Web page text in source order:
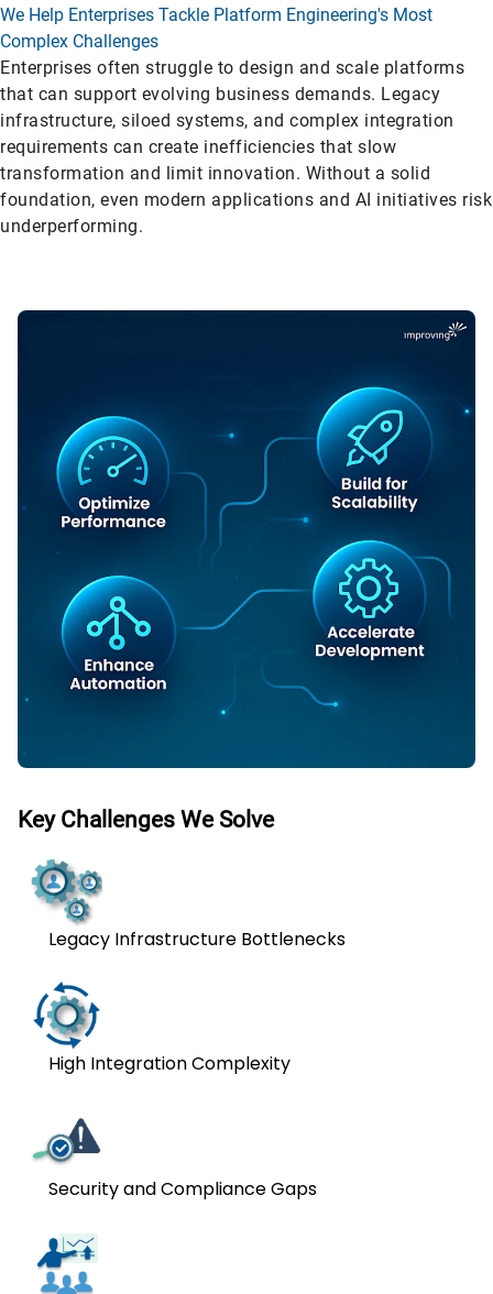
We Help Enterprises Tackle Platform Engineering's Most
Complex Challenges
Enterprises often struggle to design and scale platforms
that can support evolving business demands. Legacy
infrastructure, siloed systems, and complex integration
requirements can create inefficiencies that slow
transformation and limit innovation. Without a solid
foundation, even modern applications and AI initiatives risk
underperforming.
Key Challenges We Solve
Legacy Infrastructure Bottlenecks
High Integration Complexity
Security and Compliance Gaps